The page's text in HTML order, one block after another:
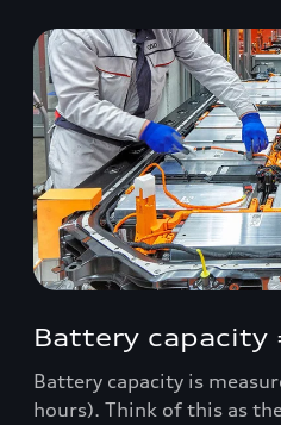
Battery capacity
Battery capacity is
hours). Think of this as